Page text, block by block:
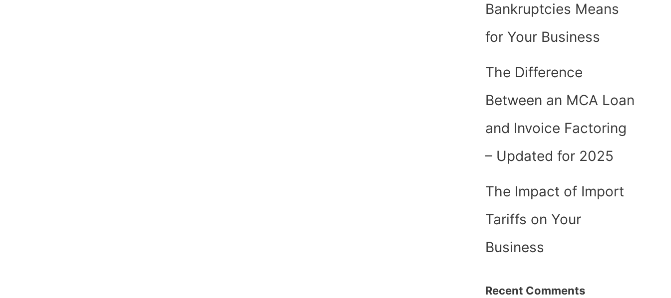
Bankruptcies Means
for Your Business
The Difference
Between an MCA Loan
and Invoice Factoring
– Updated for 2025
The Impact of Import
Tariffs on Your
Business
Recent Comments